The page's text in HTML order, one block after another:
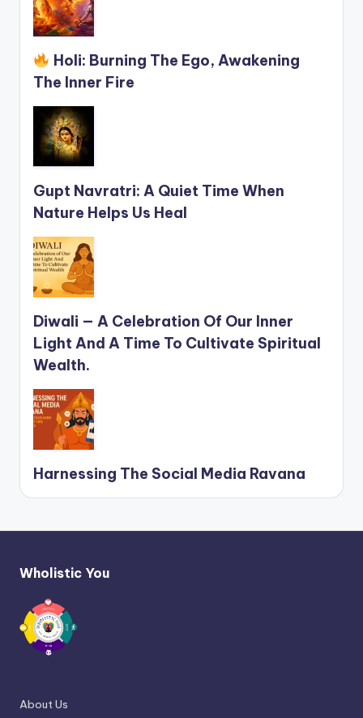
Holi: Burning The Ego, Awakening
The Inner Fire
Gupt Navratri: A Quiet Time When
Nature Helps Us Heal
Diwali — A Celebration Of Our Inner
Light And A Time To Cultivate Spiritual
Wealth.
Harnessing The Social Media Ravana
Wholistic You
About Us